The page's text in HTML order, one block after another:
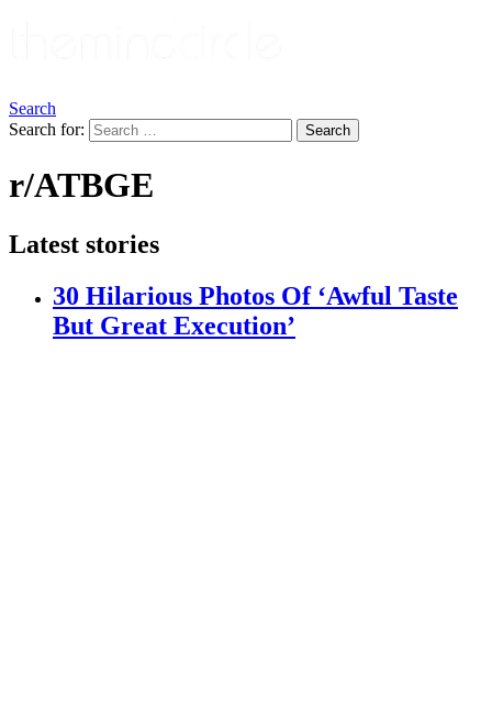
Search
Search for:
Search
r/ATBGE
Latest stories
30 Hilarious Photos Of ‘Awful Taste
But Great Execution’